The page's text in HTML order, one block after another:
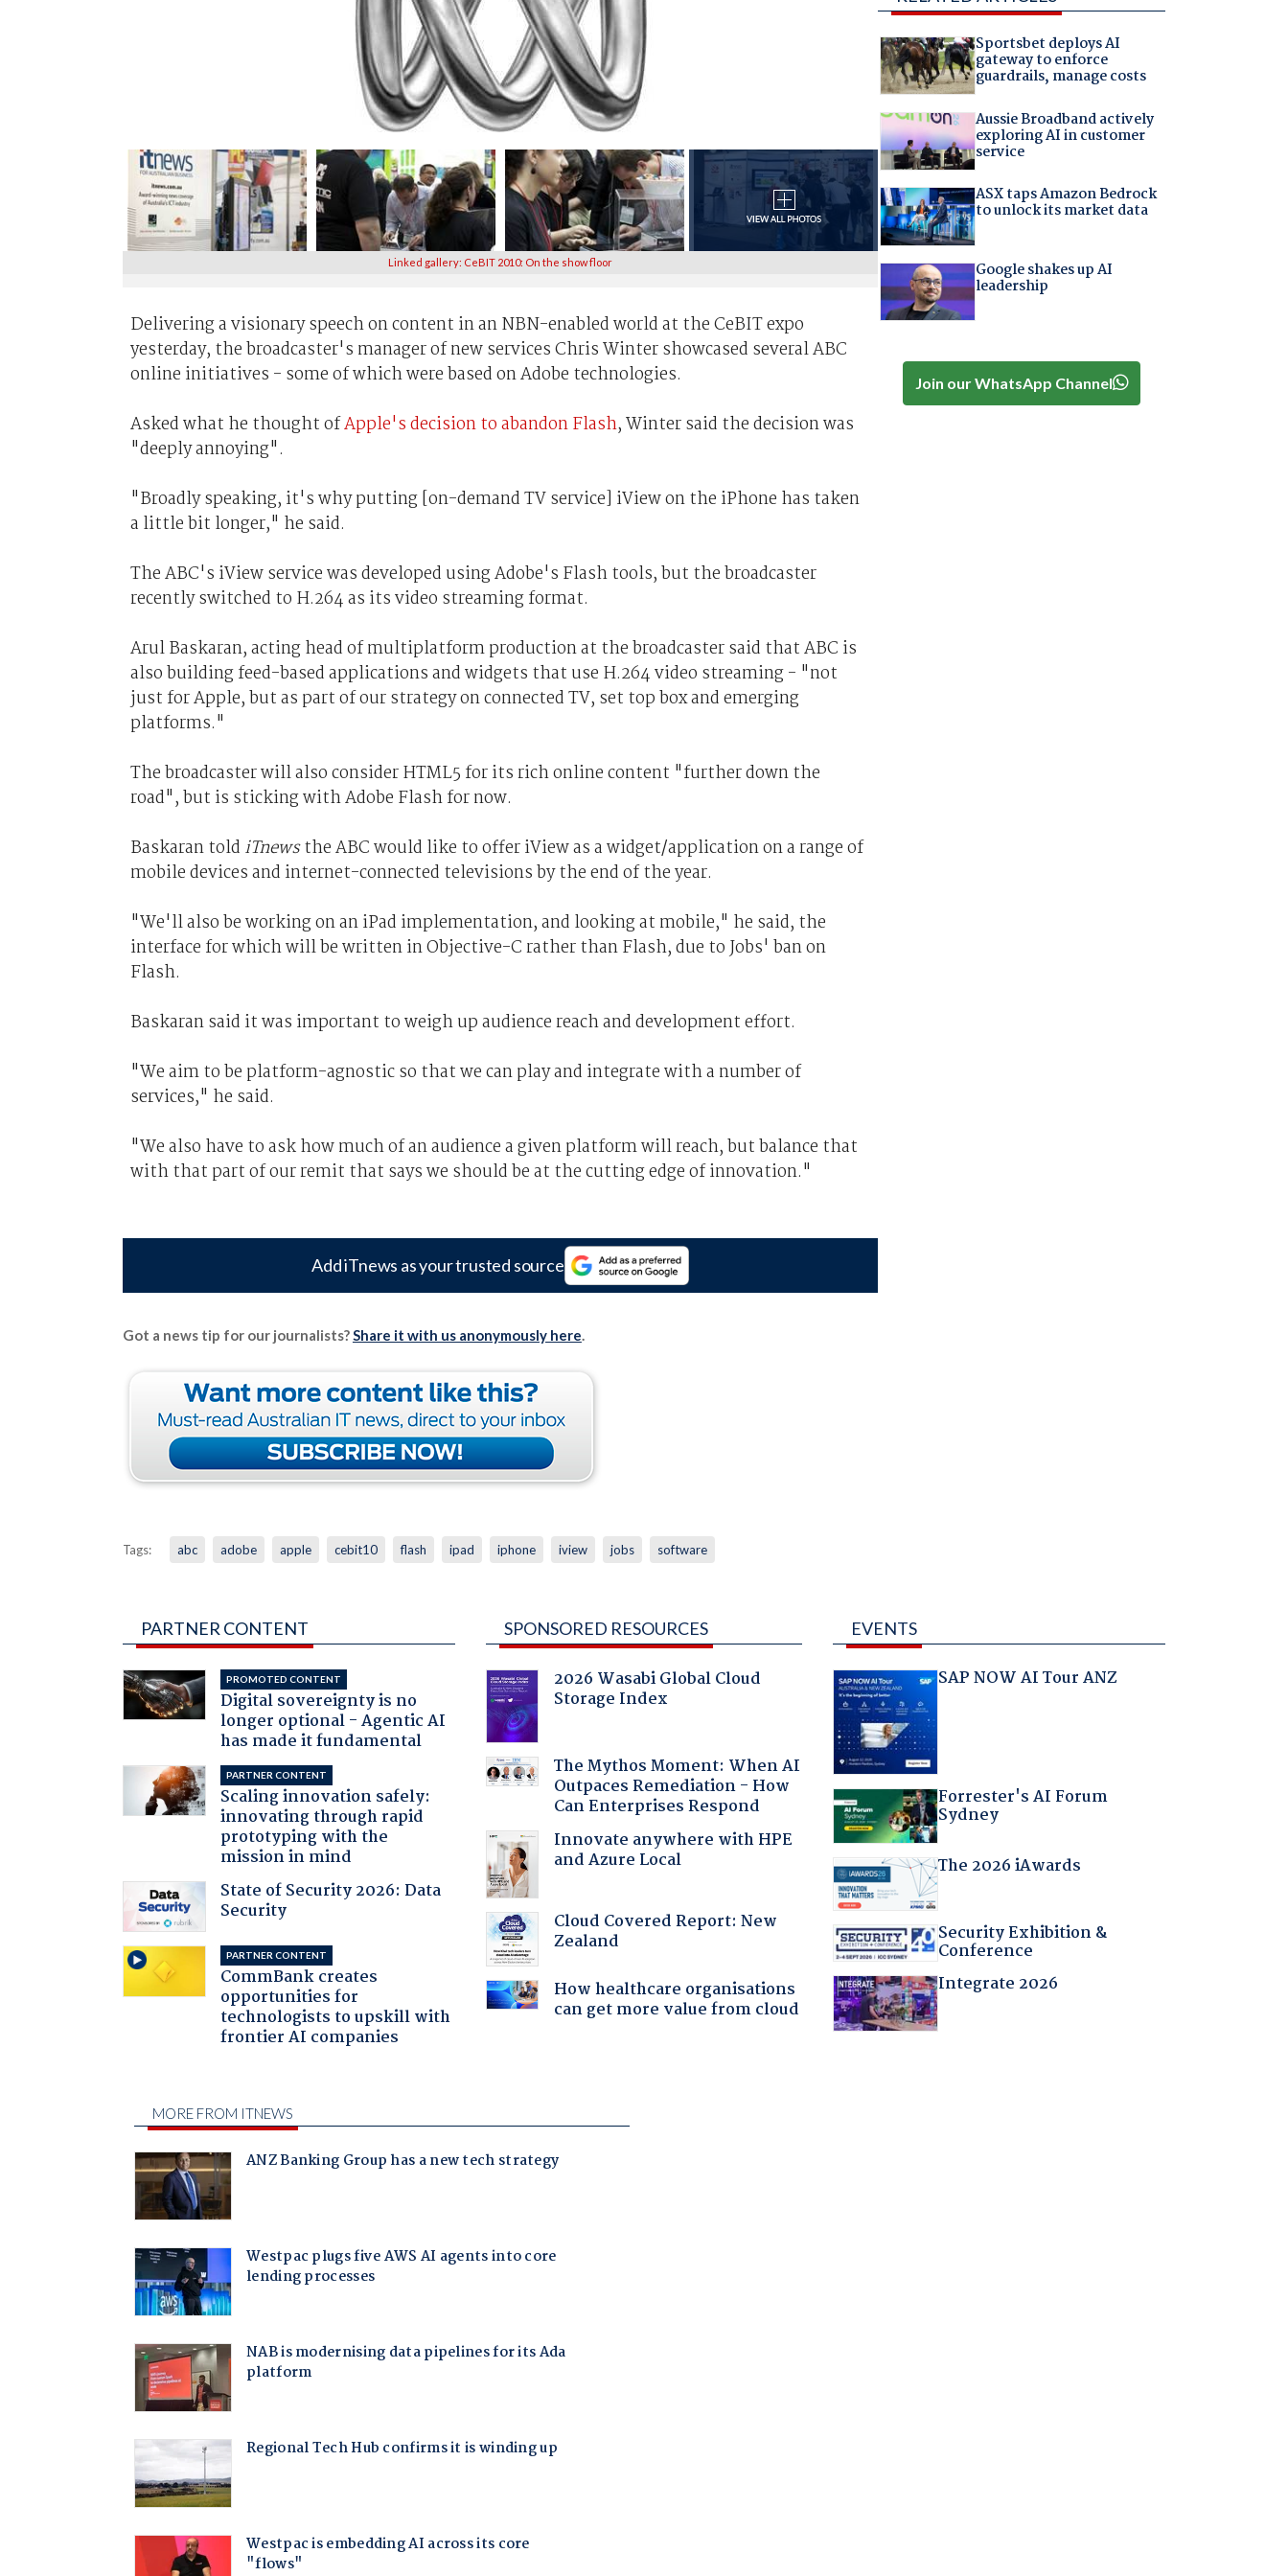
Linked gallery: CeBIT 2010: On the show floor
Delivering a visionary speech on content in an NBN-enabled world at the CeBIT expo
yesterday, the broadcaster's manager of new services Chris Winter showcased several ABC
online initiatives - some of which were based on Adobe technologies.
Asked what he thought ofApple's decision to abandon Flash, Winter said the decision was
"deeply annoying".
"Broadly speaking, it's why putting [on-demand TV service] iView on the iPhone has taken
a little bit longer," he said.
The ABC's iView service was developed using Adobe's Flash tools, but the broadcaster
recently switched to H.264 as its video streaming format.
Arul Baskaran, acting head of multiplatform production at the broadcaster said that ABC is
also building feed-based applications and widgets that use H.264 video streaming - "not
just for Apple, but as part of our strategy on connected TV, set top box and emerging
platforms."
The broadcaster will also consider HTML5 for its rich online content "further down the
road", but is sticking with Adobe Flash for now.
Baskaran told iTnewsthe ABC would like to offer iView as a widget/application on a range of
mobile devices and internet-connected televisions by the end of the year.
"We'll also be working on an iPad implementation, and looking at mobile," he said, the
interface for which will be written in Objective-C rather than Flash, due to Jobs' ban on
Flash.
Baskaran said it was important to weigh up audience reach and development effort.
"We aim to be platform-agnostic so that we can play and integrate with a number of
services," he said.
"We also have to ask how much of an audience a given platform will reach, but balance that
with that part of our remit that says we should be at the cutting edge of innovation."
Add iTnews as your trusted source
Got a news tip for our journalists?Share it with us anonymously here.
Tags: abc adobe apple cebit10 flash ipad iphone iview jobs software
Sportsbet deploys AI
gateway to enforce
guardrails, manage costs
Aussie Broadband actively
exploring AI in customer
service
ASX taps Amazon Bedrock
to unlock its market data
Google shakes up AI
leadership
Join our WhatsApp Channel
PARTNER CONTENT
PROMOTED CONTENT
Digital sovereignty is no
longer optional - Agentic AI
has made it fundamental
PARTNER CONTENT
Scaling innovation safely:
innovating through rapid
prototyping with the
mission in mind
State of Security 2026: Data
Security
PARTNER CONTENT
CommBank creates
opportunities for
technologists to upskill with
frontier AI companies
SPONSORED RESOURCES
2026 Wasabi Global Cloud
Storage Index
The Mythos Moment: When AI
Outpaces Remediation - How
Can Enterprises Respond
Innovate anywhere with HPE
and Azure Local
Cloud Covered Report: New
Zealand
How healthcare organisations
can get more value from cloud
EVENTS
SAP NOW AI Tour ANZ
Forrester's AI Forum
Sydney
The 2026 iAwards
Security Exhibition &
Conference
Integrate 2026